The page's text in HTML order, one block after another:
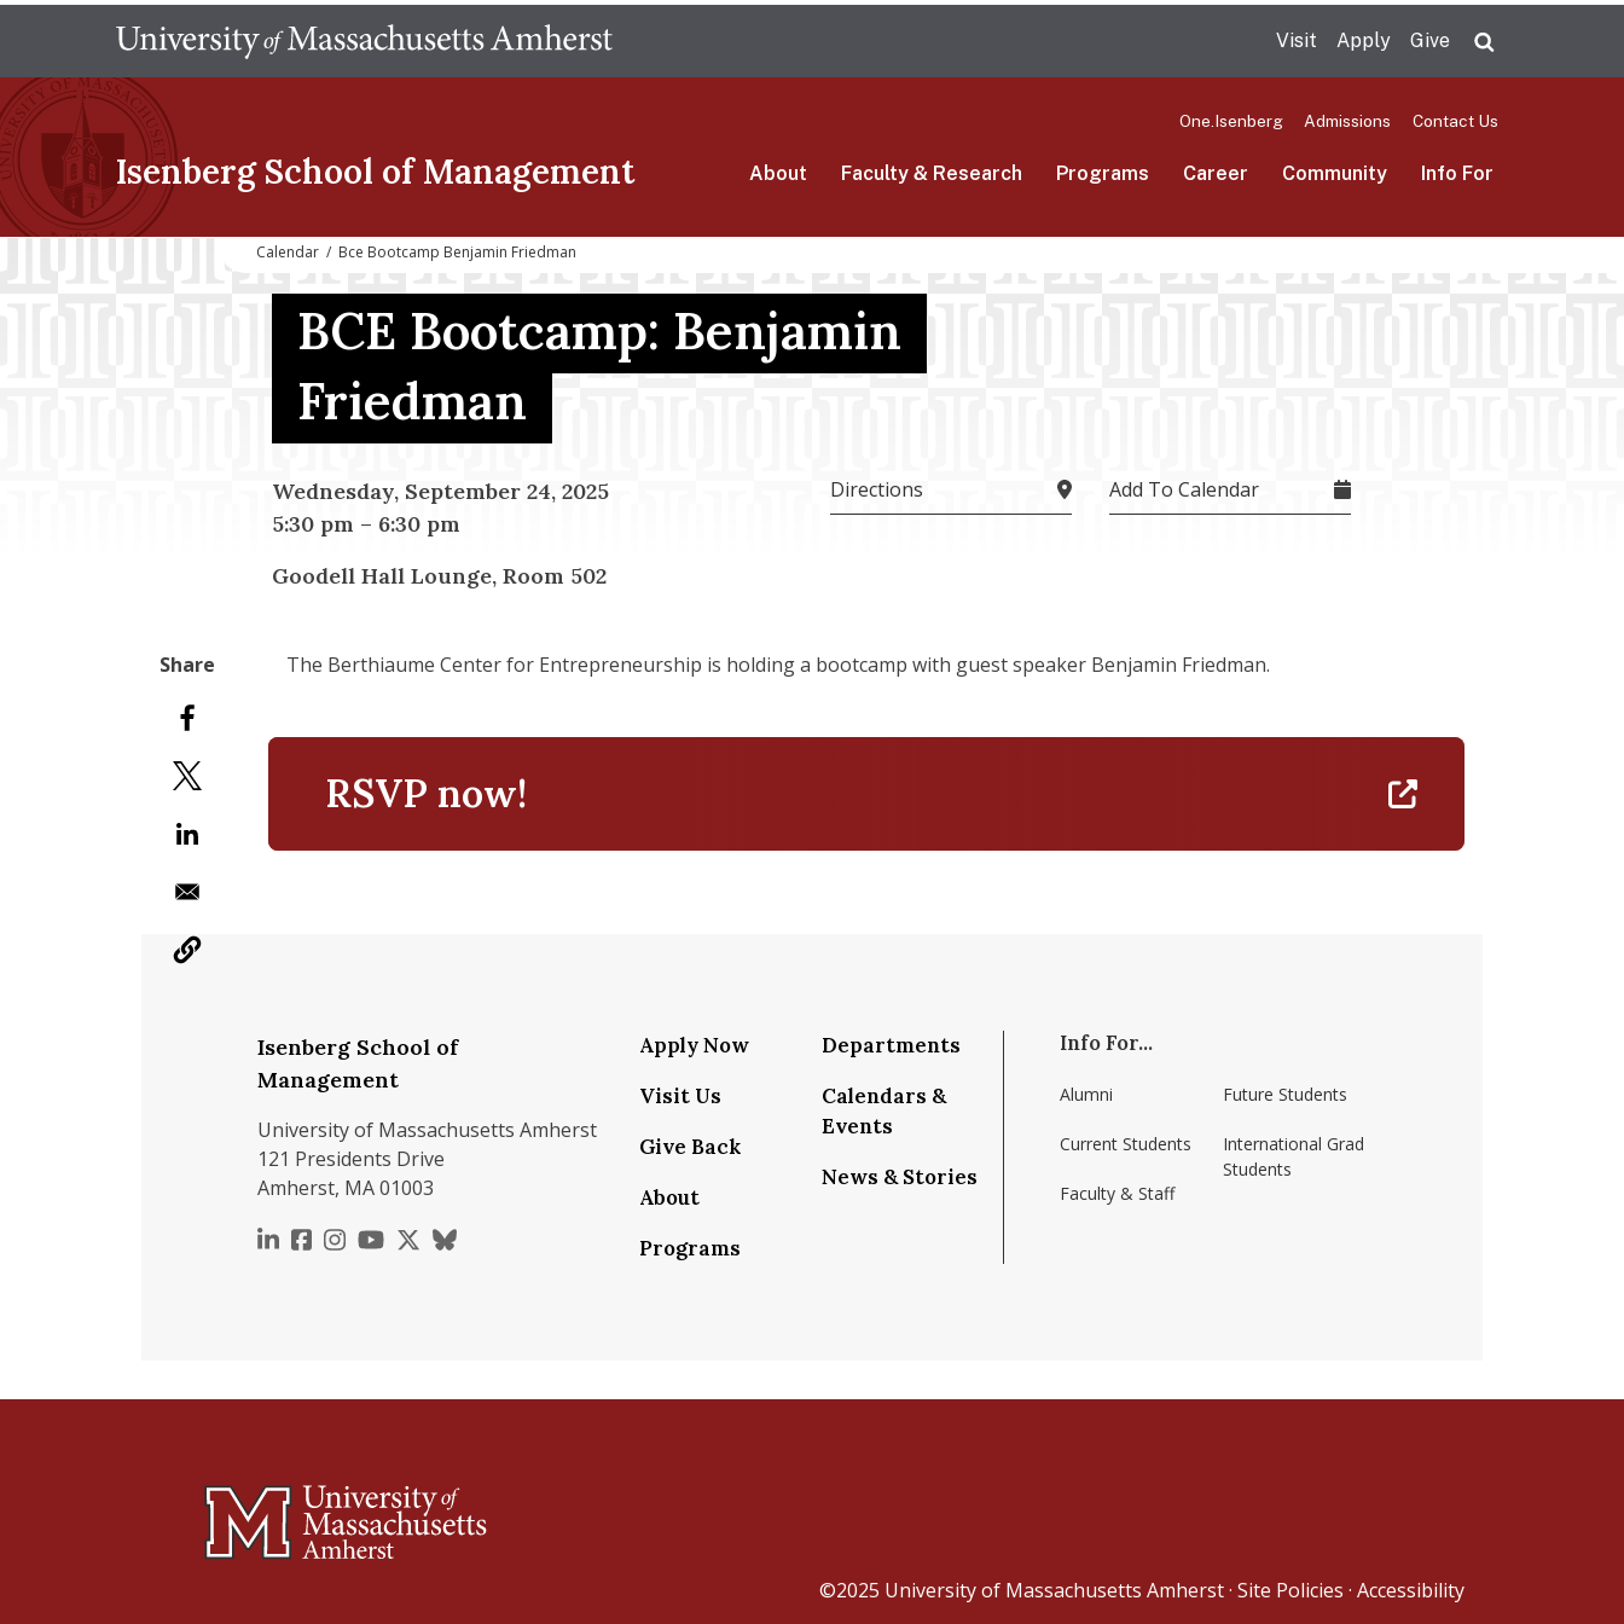
main
Visit Apply Give
Isenberg School of Management
One.Isenberg Admissions Contact Us
About Faculty & Research Programs Career Community Info For
Calendar / Bce Bootcamp Benjamin Friedman
BCE Bootcamp: Benjamin
Friedman
Wednesday, September 24, 2025
5:30 pm – 6:30 pm
Goodell Hall Lounge, Room 502
Directions Add To Calendar
The Berthiaume Center for Entrepreneurship is holding a bootcamp with guest speaker Benjamin Friedman.
RSVP now!
Isenberg School of
Management
University of Massachusetts Amherst
121 Presidents Drive
Amherst, MA 01003
https://www.linkedin.com/school/isenberg-school-of-management-umass-amherst/
https://www.facebook.com/isenbergumass
https://www.instagram.com/isenbergumass
https://www.youtube.com/IsenbergUMass
https://x.com/Isenbergumass
https://bsky.app/profile/isenbergumass.bsky.social
Apply Now
Visit Us
Give Back
About
Programs
Departments
Calendars &
Events
News & Stories
Info For...
Alumni
Current Students
Faculty & Staff
Future Students
International Grad
Students
©2025 University of Massachusetts Amherst· Site Policies · Accessibility